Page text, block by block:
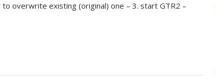
overwrite existing (original) one – 3. start GTR2 –